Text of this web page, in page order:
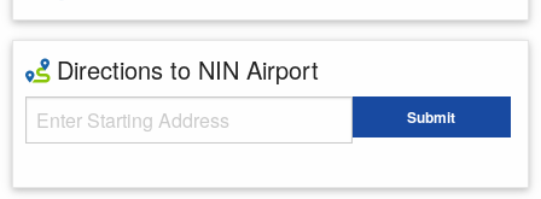
Directions to NIN Airport
Starting Address Submit